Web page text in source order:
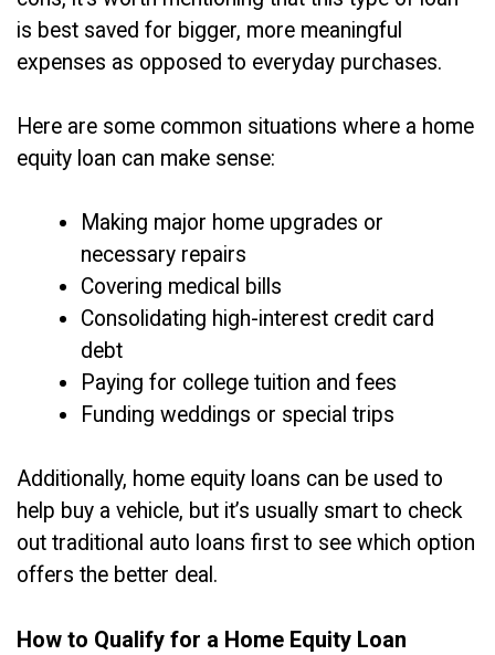
is best saved for bigger, more meaningful
expenses as opposed to everyday purchases.
Here are some common situations where a home
equity loan can make sense:
Making major home upgrades or
necessary repairs
Covering medical bills
Consolidating high-interest credit card
debt
Paying for college tuition and fees
Funding weddings or special trips
Additionally, home equity loans can be used to
help buy a vehicle, but it’s usually smart to check
out traditional auto loans first to see which option
offers the better deal.
How to Qualify for a Home Equity Loan